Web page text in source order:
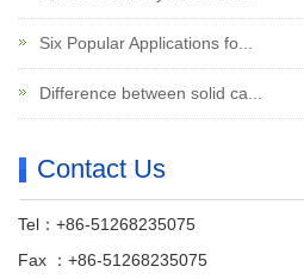
Six Popular Applications fo...
Difference between solid ca...
Contact Us
Tel：+86-51268235075
Fax ：+86-51268235075